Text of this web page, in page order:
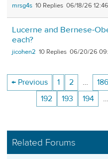
mrsg4s 10 06/18/26
Lucerne and Bernese-
each?
jicohen2 10 06/20/26
← Previous 1 2 … 186
192
193 194 …
Related Forums